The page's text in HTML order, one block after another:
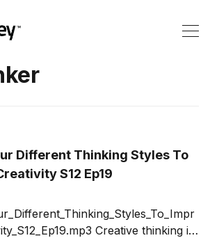
Different Thinking Styles To
S12 Ep19
Creative thinking is